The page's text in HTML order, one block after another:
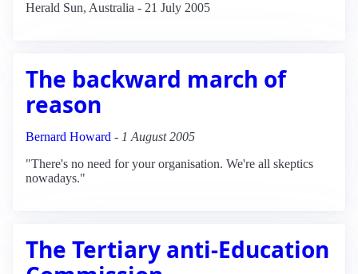
Herald Sun, Australia - 21 July 2005
The backward march of
reason
Bernard Howard - 1 August 2005
"There's no need for your organisation. We're all skeptics
nowadays."
The Tertiary anti-Education